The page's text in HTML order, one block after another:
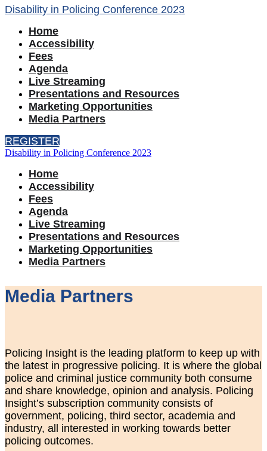
Disability in Policing Conference 2023
Home
Accessibility
Fees
Agenda
Live Streaming
Presentations and Resources
Marketing Opportunities
Media Partners
REGISTER
Disability in Policing Conference 2023
Home
Accessibility
Fees
Agenda
Live Streaming
Presentations and Resources
Marketing Opportunities
Media Partners
Media Partners
Policing Insight is the leading platform to keep up with
the latest in progressive policing. It is where the global
police and criminal justice community both consume
and share knowledge, opinion and analysis. Policing
Insight’s subscription community consists of
government, policing, third sector, academia and
industry, all interested in working towards better
policing outcomes.